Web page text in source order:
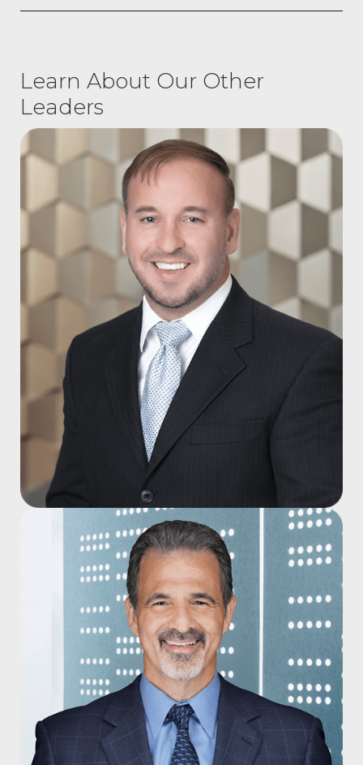
Learn About Our Other
Leaders
Cooper M. Clark, DO
Joined 2014